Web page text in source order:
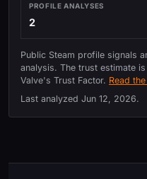
PROFILE ANALYSES
2
Public Steam profile signals
analysis. The trust estimate
Valve's Trust Factor. Read
Last analyzed Jun 12, 2026.